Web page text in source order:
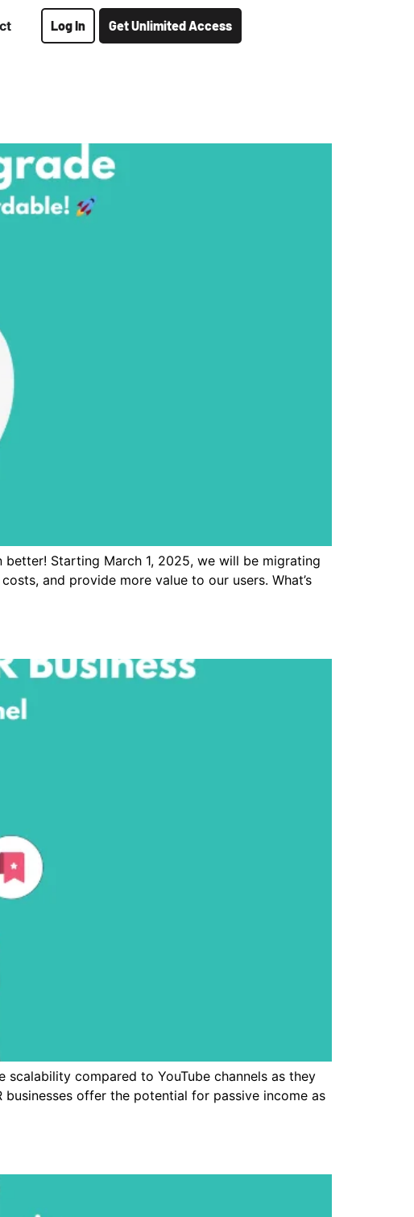
Log In Get Unlimited Access
Starting March 1, 2025, we will be migrating
and provide more value to our users. What’s
scalability compared to YouTube channels as they
offer the potential for passive income as